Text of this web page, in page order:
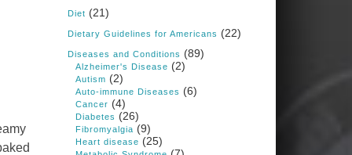
Judy Barnes Baker's
Books: Nourished &
Carb Wars
Congress is going pro-soy,
plant-based. Are Members
even aware? Many want to
fight chronic disease. Do
Diet (21)
Dietary Guidelines for Americans (22)
Diseases and Conditions (89)
Alzheimer's Disease (2)
Autism (2)
Auto-immune Diseases (6)
Cancer (4)
Diabetes (26)
Fibromyalgia (9)
Heart disease (25)